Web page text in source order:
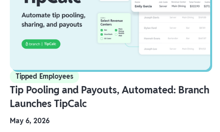
Tipped Employees
Tip Pooling and Payouts, Automated: Branch
Launches TipCalc
May 6, 2026